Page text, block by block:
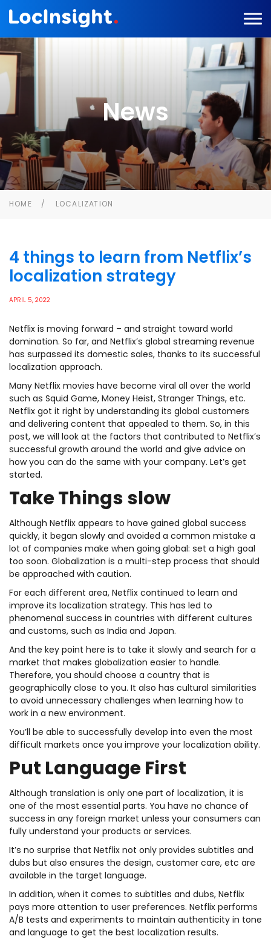
News
HOME LOCALIZATION
4 things to learn from Netflix’s
localization strategy
APRIL 5, 2022
Netflix is moving forward – and straight toward world
domination. So far, and Netflix’s global streaming revenue
has surpassed its domestic sales, thanks to its successful
localization approach.
Many Netflix movies have become viral all over the world
such as Squid Game, Money Heist, Stranger Things, etc.
Netflix got it right by understanding its global customers
and delivering content that appealed to them. So, in this
post, we will look at the factors that contributed to Netflix’s
successful growth around the world and give advice on
how you can do the same with your company. Let’s get
started.
Take Things slow
Although Netflix appears to have gained global success
quickly, it began slowly and avoided a common mistake a
lot of companies make when going global: set a high goal
too soon. Globalization is a multi-step process that should
be approached with caution.
For each different area, Netflix continued to learn and
improve its localization strategy. This has led to
phenomenal success in countries with different cultures
and customs, such as India and Japan.
And the key point here is to take it slowly and search for a
market that makes globalization easier to handle.
Therefore, you should choose a country that is
geographically close to you. It also has cultural similarities
to avoid unnecessary challenges when learning how to
work in a new environment.
You’ll be able to successfully develop into even the most
difficult markets once you improve your localization ability.
Put Language First
Although translation is only one part of localization, it is
one of the most essential parts. You have no chance of
success in any foreign market unless your consumers can
fully understand your products or services.
It’s no surprise that Netflix not only provides subtitles and
dubs but also ensures the design, customer care, etc are
available in the target language.
In addition, when it comes to subtitles and dubs, Netflix
pays more attention to user preferences. Netflix performs
A/B tests and experiments to maintain authenticity in tone
and language to get the best localization results.